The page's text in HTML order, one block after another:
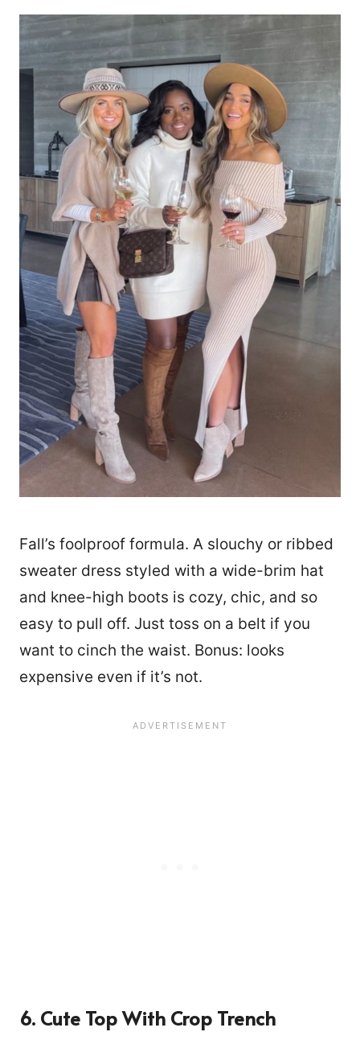
Fall’s foolproof formula. A slouchy or ribbed
sweater dress styled with a wide-brim hat
and knee-high boots is cozy, chic, and so
easy to pull off. Just toss on a belt if you
want to cinch the waist. Bonus: looks
expensive even if it’s not.
6. Cute Top With Crop Trench